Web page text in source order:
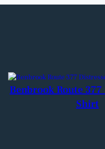
Benbrook Route
Shirt